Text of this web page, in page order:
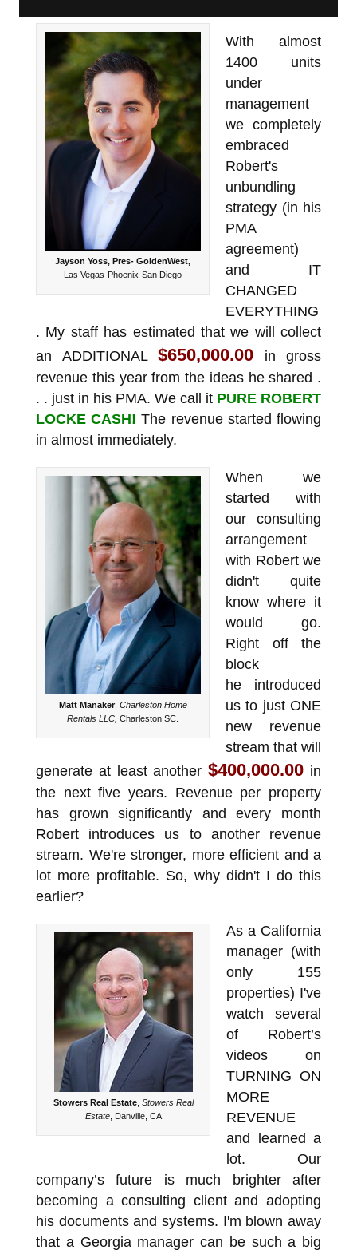
Jayson Yoss, Pres- GoldenWest,
Las Vegas-Phoenix-San Diego
With almost
1400 units
under
management
we completely
embraced
Robert's
unbundling
strategy (in his
PMA
agreement)
and IT
CHANGED
EVERYTHING
. My staff has estimated that we will collect
an ADDITIONAL $650,000.00 in gross
revenue this year from the ideas he shared .
. . just in his PMA. We call it PURE ROBERT
LOCKE CASH! The revenue started flowing
in almost immediately.
Matt Manaker, Charleston Home
Rentals LLC, Charleston SC.
When we
started with
our consulting
arrangement
with Robert we
didn't quite
know where it
would go.
Right off the
block
he introduced
us to just ONE
new revenue
stream that will
generate at least another$400,000.00 in
the next five years. Revenue per property
has grown significantly and every month
Robert introduces us to another revenue
stream. We're stronger, more efficient and a
lot more profitable. So, why didn't I do this
earlier?
Stowers Real Estate, Stowers Real
Estate, Danville, CA
As a California
manager (with
only 155
properties) I've
watch several
of Robert’s
videos on
TURNING ON
MORE
REVENUE
and learned a
lot. Our
company’s future is much brighter after
becoming a consulting client and adopting
his documents and systems. I'm blown away
that a Georgia manager can be such a big